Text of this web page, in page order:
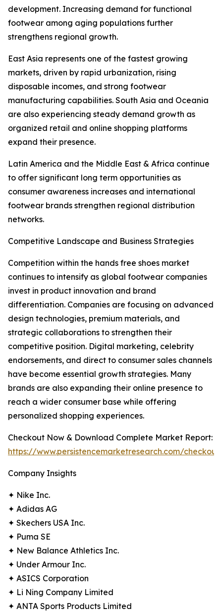
development. Increasing demand for functional
footwear among aging populations further
strengthens regional growth.
East Asia represents one of the fastest growing
markets, driven by rapid urbanization, rising
disposable incomes, and strong footwear
manufacturing capabilities. South Asia and Oceania
are also experiencing steady demand growth as
organized retail and online shopping platforms
expand their presence.
Latin America and the Middle East & Africa continue
to offer significant long term opportunities as
consumer awareness increases and international
footwear brands strengthen regional distribution
networks.
Competitive Landscape and Business Strategies
Competition within the hands free shoes market
continues to intensify as global footwear companies
invest in product innovation and brand
differentiation. Companies are focusing on advanced
design technologies, premium materials, and
strategic collaborations to strengthen their
competitive position. Digital marketing, celebrity
endorsements, and direct to consumer sales channels
have become essential growth strategies. Many
brands are also expanding their online presence to
reach a wider consumer base while offering
personalized shopping experiences.
Checkout Now & Download Complete Market Report:
https://www.persistencemarketresearch.com/
Company Insights
✦ Nike Inc.
✦ Adidas AG
✦ Skechers USA Inc.
✦ Puma SE
✦ New Balance Athletics Inc.
✦ Under Armour Inc.
✦ ASICS Corporation
✦ Li Ning Company Limited
✦ ANTA Sports Products Limited